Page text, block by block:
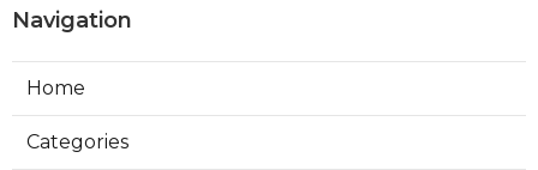
Navigation
Home
Categories